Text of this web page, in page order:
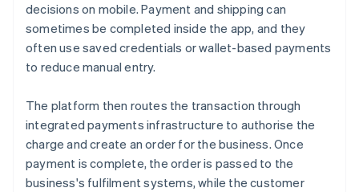
decisions on mobile. Payment and shipping can
sometimes be completed inside the app, and they
often use saved credentials or wallet-based payments
to reduce manual entry.
The platform then routes the transaction through
integrated payments infrastructure to authorise the
charge and create an order for the business. Once
payment is complete, the order is passed to the
business's fulfilment systems, while the customer